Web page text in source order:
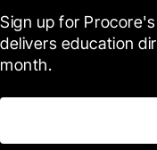
Sign up for
delivers education
month.